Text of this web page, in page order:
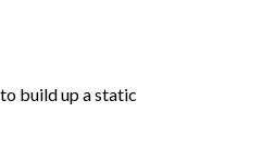
build up a static